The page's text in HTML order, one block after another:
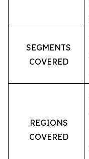
SEGMENTS
COVERED
REGIONS
COVERED